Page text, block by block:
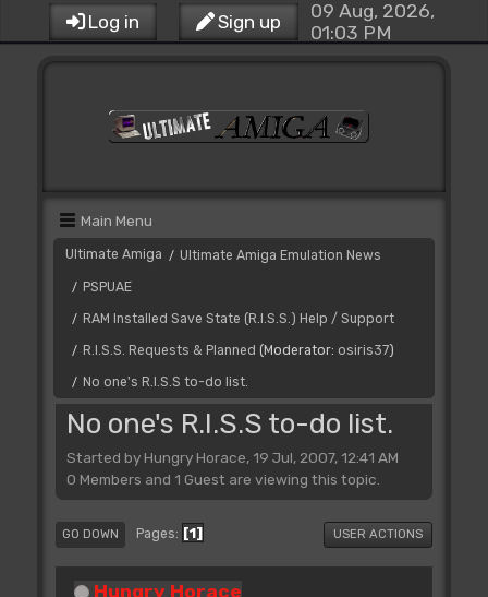
Log in Sign up
09 Aug, 2026,
01:03 PM
Main Menu
Ultimate Amiga / Ultimate Amiga Emulation News
/ PSPUAE
/ RAM Installed Save State (R.I.S.S.) Help / Support
/ R.I.S.S. Requests & Planned (Moderator: osiris37)
/ No one's R.I.S.S to-do list.
No one's R.I.S.S to-do list.
Started by Hungry Horace, 19 Jul, 2007, 12:41 AM
0 Members and 1 Guest are viewing this topic.
GO DOWN Pages 1 USER ACTIONS
Hungry Horace